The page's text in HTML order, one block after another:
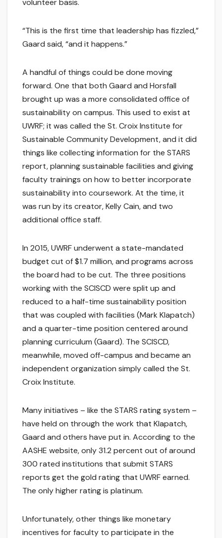
volunteer basis.
“This is the first time that leadership has fizzled,”
Gaard said, “and it happens.”
A handful of things could be done moving
forward. One that both Gaard and Horsfall
brought up was a more consolidated office of
sustainability on campus. This used to exist at
UWRF; it was called the St. Croix Institute for
Sustainable Community Development, and it did
things like collecting information for the STARS
report, planning sustainable facilities and giving
faculty trainings on how to better incorporate
sustainability into coursework. At the time, it
was run by its creator, Kelly Cain, and two
additional office staff.
In 2015, UWRF underwent a state-mandated
budget cut of $1.7 million, and programs across
the board had to be cut. The three positions
working with the SCISCD were split up and
reduced to a half-time sustainability position
that was coupled with facilities (Mark Klapatch)
and a quarter-time position centered around
planning curriculum (Gaard). The SCISCD,
meanwhile, moved off-campus and became an
independent organization simply called the St.
Croix Institute.
Many initiatives – like the STARS rating system –
have held on through the work that Klapatch,
Gaard and others have put in. According to the
AASHE website, only 31.2 percent out of around
300 rated institutions that submit STARS
reports get the gold rating that UWRF earned.
The only higher rating is platinum.
Unfortunately, other things like monetary
incentives for faculty to participate in the